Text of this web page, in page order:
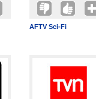
AFTV Sci-Fi